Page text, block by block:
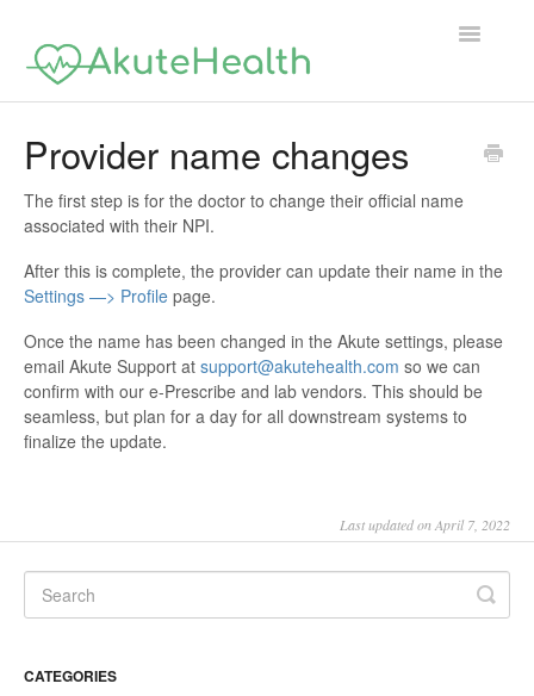
Toggle
Provider name changes
The first step is for the doctor to change their official name
associated with their NPI.
After this is complete, the provider can update their name in the
Settings —> Profile page.
Once the name has been changed in the Akute settings, please
email Akute Support at support@akutehealth.com so we can
confirm with our e-Prescribe and lab vendors. This should be
seamless, but plan for a day for all downstream systems to
finalize the update.
Last updated on April 7, 2022
CATEGORIES